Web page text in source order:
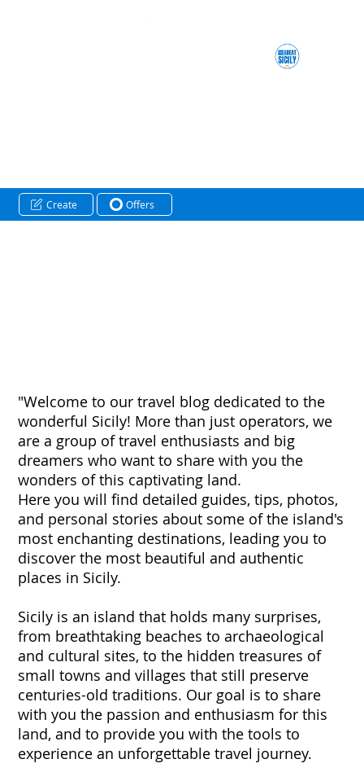
"Welcome to our travel blog dedicated to the
wonderful Sicily! More than just operators, we
are a group of travel enthusiasts and big
dreamers who want to share with you the
wonders of this captivating land.
Here you will find detailed guides, tips, photos,
and personal stories about some of the island's
most enchanting destinations, leading you to
discover the most beautiful and authentic
places in Sicily.
Sicily is an island that holds many surprises,
from breathtaking beaches to archaeological
and cultural sites, to the hidden treasures of
small towns and villages that still preserve
centuries-old traditions. Our goal is to share
with you the passion and enthusiasm for this
land, and to provide you with the tools to
experience an unforgettable travel journey.
Create Offers